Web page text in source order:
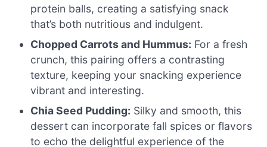
protein balls, creating a satisfying snack
that’s both nutritious and indulgent.
Chopped Carrots and Hummus: For a fresh
crunch, this pairing offers a contrasting
texture, keeping your snacking experience
vibrant and interesting.
Chia Seed Pudding: Silky and smooth, this
dessert can incorporate fall spices or flavors
to echo the delightful experience of the